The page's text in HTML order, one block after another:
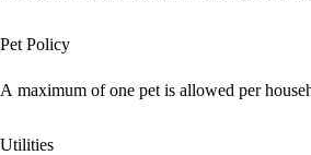
Pet Policy
A maximum of one pet is allowed per
Utilities